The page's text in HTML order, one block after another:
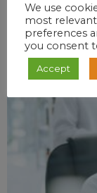
We use
most
preferences
you consent
Accept